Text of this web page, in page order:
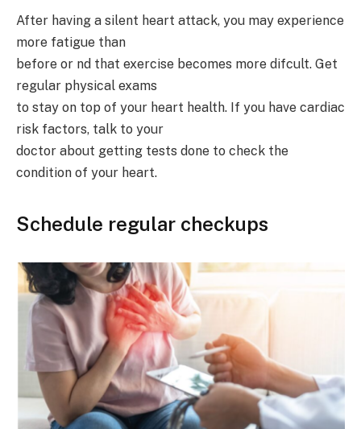
After having a silent heart attack, you may experience
more fatigue than
before or nd that exercise becomes more difcult. Get
regular physical exams
to stay on top of your heart health. If you have cardiac
risk factors, talk to your
doctor about getting tests done to check the
condition of your heart.
Schedule regular checkups